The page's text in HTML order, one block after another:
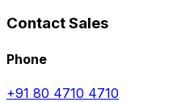
Contact Sales
Phone
+91 80 4710 4710